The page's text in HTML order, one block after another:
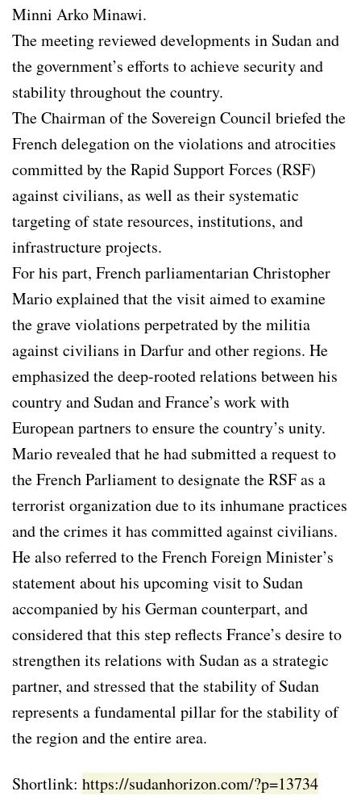
Minni Arko Minawi.
The meeting reviewed developments in Sudan and
the government’s efforts to achieve security and
stability throughout the country.
The Chairman of the Sovereign Council briefed the
French delegation on the violations and atrocities
committed by the Rapid Support Forces (RSF)
against civilians, as well as their systematic
targeting of state resources, institutions, and
infrastructure projects.
For his part, French parliamentarian Christopher
Mario explained that the visit aimed to examine
the grave violations perpetrated by the militia
against civilians in Darfur and other regions. He
emphasized the deep-rooted relations between his
country and Sudan and France’s work with
European partners to ensure the country’s unity.
Mario revealed that he had submitted a request to
the French Parliament to designate the RSF as a
terrorist organization due to its inhumane practices
and the crimes it has committed against civilians.
He also referred to the French Foreign Minister’s
statement about his upcoming visit to Sudan
accompanied by his German counterpart, and
considered that this step reflects France’s desire to
strengthen its relations with Sudan as a strategic
partner, and stressed that the stability of Sudan
represents a fundamental pillar for the stability of
the region and the entire area.
Shortlink: https://sudanhorizon.com/?p=13734